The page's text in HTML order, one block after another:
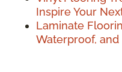
Inspire Your
Laminate
Waterproof, and